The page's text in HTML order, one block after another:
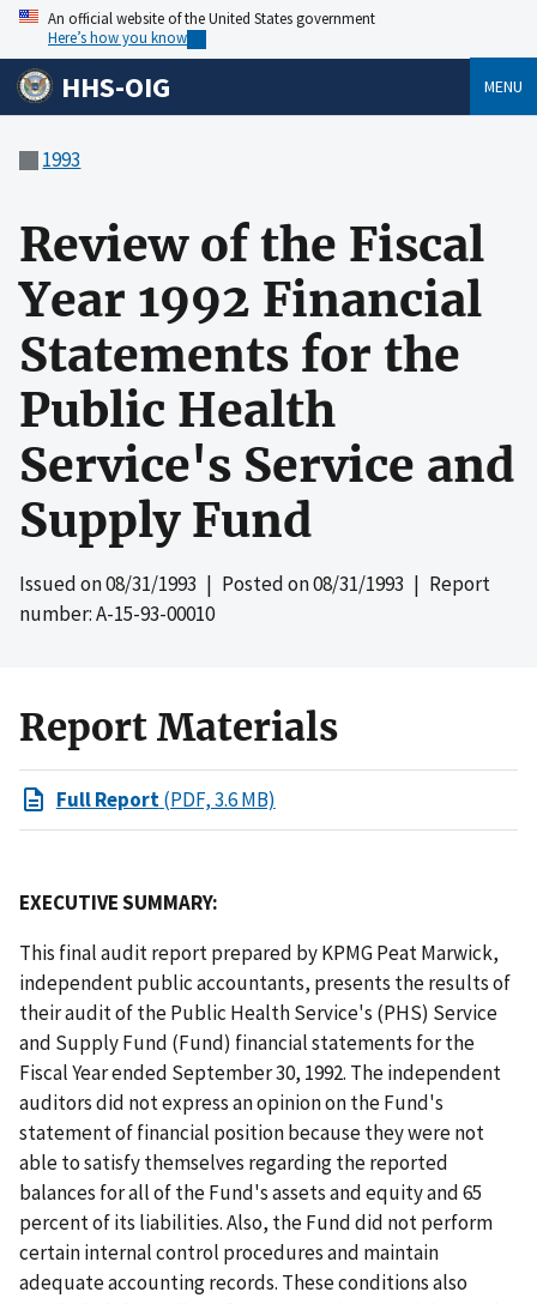
An official website of the United States government
Here’s how you know
HHS-OIG MENU
1993
Review of the Fiscal
Year 1992 Financial
Statements for the
Public Health
Service's Service and
Supply Fund
Issued on08/31/1993 | Posted on08/31/1993 | Report
number: A-15-93-00010
Report Materials
Full Report(PDF, 3.6 MB)
EXECUTIVE SUMMARY:
This final audit report prepared by KPMG Peat Marwick,
independent public accountants, presents the results of
their audit of the Public Health Service's (PHS) Service
and Supply Fund (Fund) financial statements for the
Fiscal Year ended September 30, 1992. The independent
auditors did not express an opinion on the Fund's
statement of financial position because they were not
able to satisfy themselves regarding the reported
balances for all of the Fund's assets and equity and 65
percent of its liabilities. Also, the Fund did not perform
certain internal control procedures and maintain
adequate accounting records. These conditions also